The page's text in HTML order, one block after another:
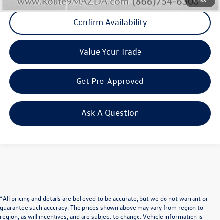
Confirm Availability
Value Your Trade
Get Pre-Approved
Ask A Question
*All pricing and details are believed to be accurate, but we do not warrant or
guarantee such accuracy. The prices shown above may vary from region to
region, as will incentives, and are subject to change. Vehicle information is